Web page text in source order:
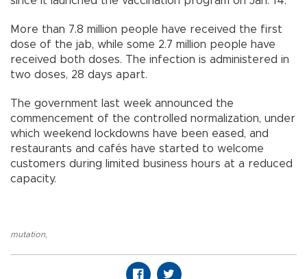
More than 7.8 million people have received the first
dose of the jab, while some 2.7 million people have
received both doses. The infection is administered in
two doses, 28 days apart.
The government last week announced the
commencement of the controlled normalization, under
which weekend lockdowns have been eased, and
restaurants and cafés have started to welcome
customers during limited business hours at a reduced
capacity.
mutation,